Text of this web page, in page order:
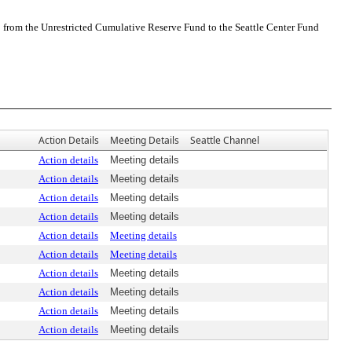
the Unrestricted Cumulative Reserve Fund to the Seattle Center Fund
Action Details Meeting Details Seattle Channel
Action details
Meeting details
Action details
Meeting details
Action details
Meeting details
Action details
Meeting details
Action details
Meeting details
Action details
Meeting details
Action details
Meeting details
Action details
Meeting details
Action details
Meeting details
Action details Meeting details